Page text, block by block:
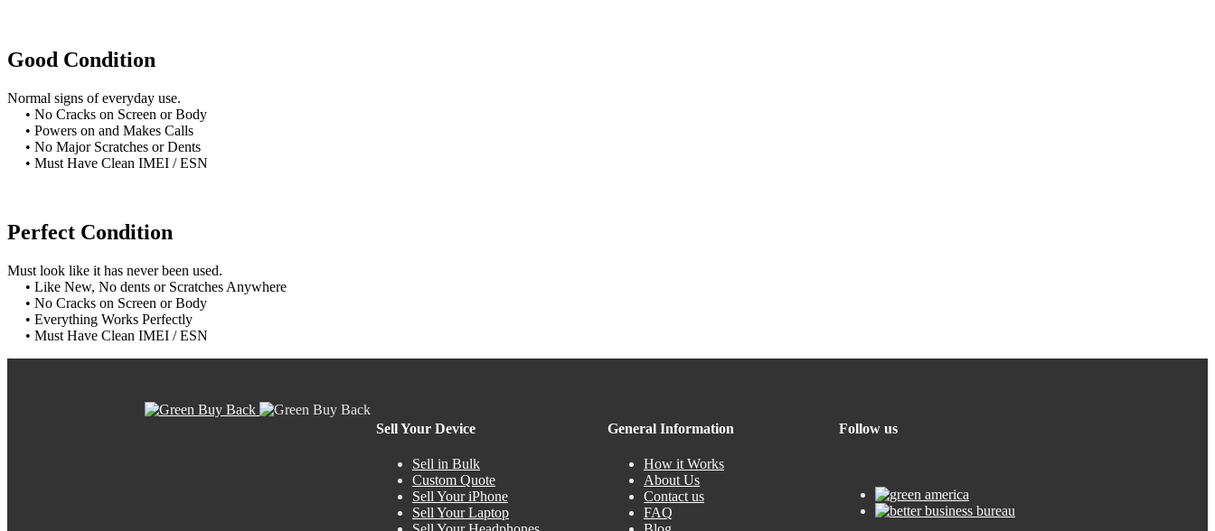
Good Condition
Normal signs of everyday use.
• No Cracks on Screen or Body
• Powers on and Makes Calls
• No Major Scratches or Dents
• Must Have Clean IMEI / ESN
Perfect Condition
Must look like it has never been used.
• Like New, No dents or Scratches Anywhere
• No Cracks on Screen or Body
• Everything Works Perfectly
• Must Have Clean IMEI / ESN
Sell Your Device
Sell in Bulk
Custom Quote
Sell Your iPhone
Sell Your Laptop
General Information
How it Works
About Us
Contact us
FAQ
Follow us